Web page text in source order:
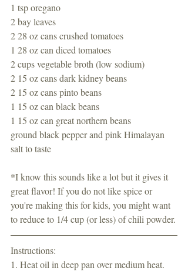
1 tsp oregano
2 bay leaves
2 28 oz cans crushed tomatoes
1 28 oz can diced tomatoes
2 cups vegetable broth (low sodium)
2 15 oz cans dark kidney beans
2 15 oz cans pinto beans
1 15 oz can black beans
1 15 oz can great northern beans
ground black pepper and pink Himalayan
salt to taste
*I know this sounds like a lot but it gives it
great flavor! If you do not like spice or
you're making this for kids, you might want
to reduce to 1/4 cup (or less) of chili powder.
Instructions:
1. Heat oil in deep pan over medium heat.